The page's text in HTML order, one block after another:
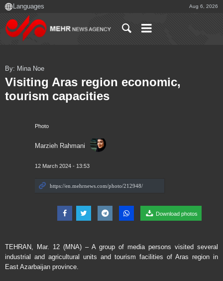
Aug 6, 2026
Photo
Marzieh Rahmani
12 March 2024 - 13:53
Download photos
By: Mina Noe
Visiting Aras region economic,
tourism capacities
TEHRAN, Mar. 12 (MNA) – A group of media persons visited several
industrial and agricultural units and tourism facilities of Aras region in
East Azarbaijan province.